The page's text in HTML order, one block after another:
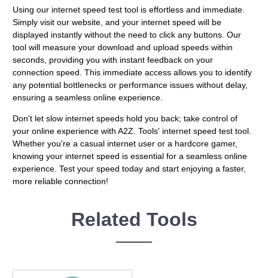
Using our internet speed test tool is effortless and immediate.
Simply visit our website, and your internet speed will be
displayed instantly without the need to click any buttons. Our
tool will measure your download and upload speeds within
seconds, providing you with instant feedback on your
connection speed. This immediate access allows you to identify
any potential bottlenecks or performance issues without delay,
ensuring a seamless online experience.
Don't let slow internet speeds hold you back; take control of
your online experience with A2Z. Tools' internet speed test tool.
Whether you're a casual internet user or a hardcore gamer,
knowing your internet speed is essential for a seamless online
experience. Test your speed today and start enjoying a faster,
more reliable connection!
Related Tools